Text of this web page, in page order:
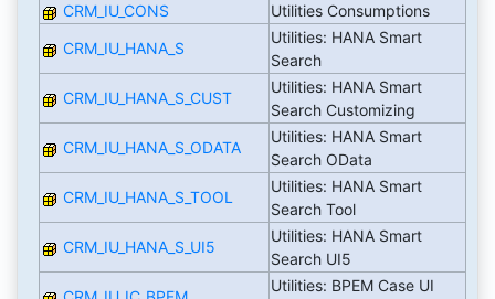
CRM_IU_CONS
Utilities Consumptions
CRM_IU_HANA_S
Utilities: HANA Smart
Search
CRM_IU_HANA_S_CUST
Utilities: HANA Smart
Search Customizing
CRM_IU_HANA_S_ODATA
Utilities: HANA Smart
Search OData
CRM_IU_HANA_S_TOOL
Utilities: HANA Smart
Search Tool
CRM_IU_HANA_S_UI5
Utilities: HANA Smart
Search UI5
Utilities: BPEM Case UI